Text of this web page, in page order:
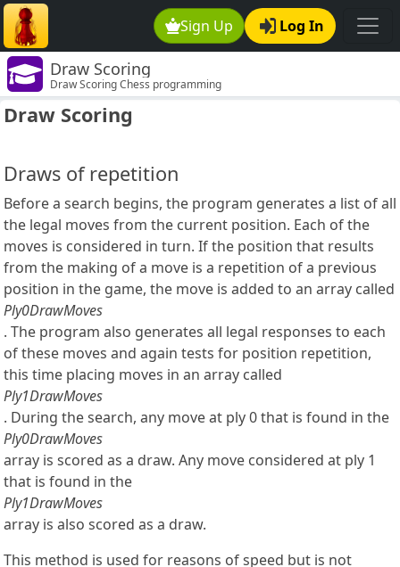
Sign Up Log In
Draw Scoring
Draw Scoring Chess programming
Draw Scoring
Draws of repetition
Before a search begins, the program generates a list of all
the legal moves from the current position. Each of the
moves is considered in turn. If the position that results
from the making of a move is a repetition of a previous
position in the game, the move is added to an array called
Ply0DrawMoves
. The program also generates all legal responses to each
of these moves and again tests for position repetition,
this time placing moves in an array called
Ply1DrawMoves
. During the search, any move at ply 0 that is found in the
Ply0DrawMoves
array is scored as a draw. Any move considered at ply 1
that is found in the
Ply1DrawMoves
array is also scored as a draw.
This method is used for reasons of speed but is not